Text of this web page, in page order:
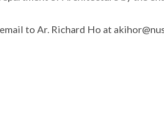
to Ar. Richard Ho at